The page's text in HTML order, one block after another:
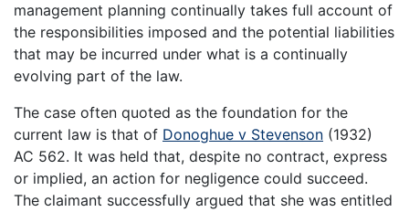
management planning continually takes full account of
the responsibilities imposed and the potential liabilities
that may be incurred under what is a continually
evolving part of the law.
The case often quoted as the foundation for the
current law is that of Donoghue v Stevenson (1932)
AC 562. It was held that, despite no contract, express
or implied, an action for negligence could succeed.
The claimant successfully argued that she was entitled